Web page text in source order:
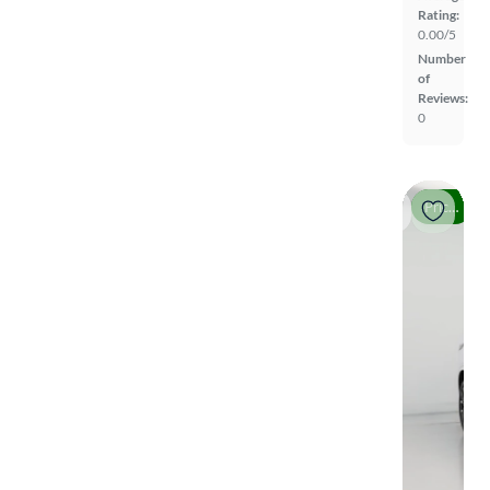
Rating:
0.00/5
Number
of
Reviews:
0
Price drop